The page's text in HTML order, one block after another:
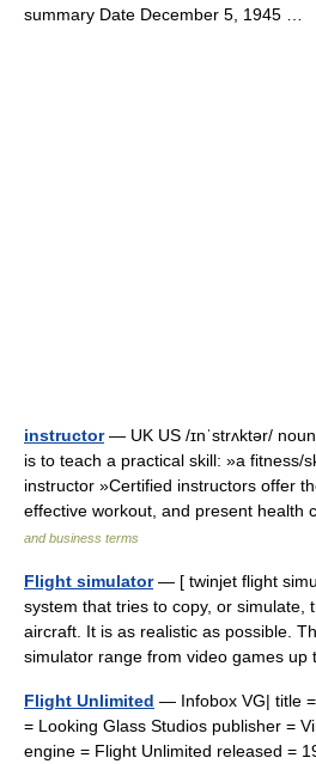
summary Date December 5, 1945 …
instructor— UK US /ɪnˈstrʌktər/
is to teach a practical skill: »a fitness/
instructor »Certified instructors offer
effective workout, and present
and business terms
Flight simulator— [ twinjet flight
system that tries to copy, or simulate,
aircraft. It is as realistic as possible.
simulator range from video games
Flight Unlimited — Infobox VG| title
= Looking Glass Studios publisher =
engine = Flight Unlimited released =